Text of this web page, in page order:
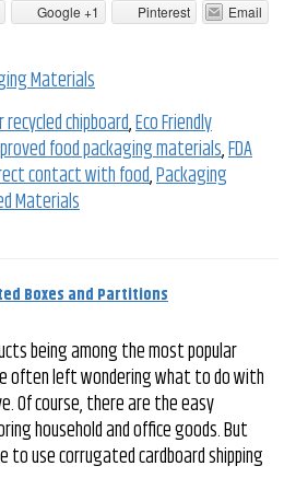
Google +1 Pinterest
Email
Materials
chipboard,Eco Friendly
food packaging materials,FDA
contact with food,Packaging
Materials
Boxes and Partitions
being among the most popular
often left wondering what to do with
Of course, there are the easy
household and office goods. But
use corrugated cardboard shipping